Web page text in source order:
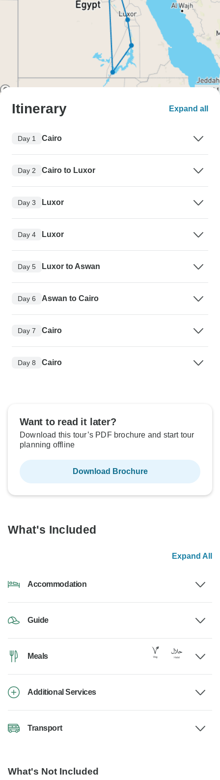
Itinerary Expand all
Day 1 Cairo
Day 2 Cairo to Luxor
Day 3 Luxor
Day 4 Luxor
Day 5 Luxor to Aswan
Day 6 Aswan to Cairo
Day 7 Cairo
Day 8 Cairo
Want to read it later?
Download this tour’s PDF brochure and start tour
planning offline
Download Brochure
What's Included
Expand All
Accommodation
Guide
Meals
Additional Services
Transport
What's Not Included